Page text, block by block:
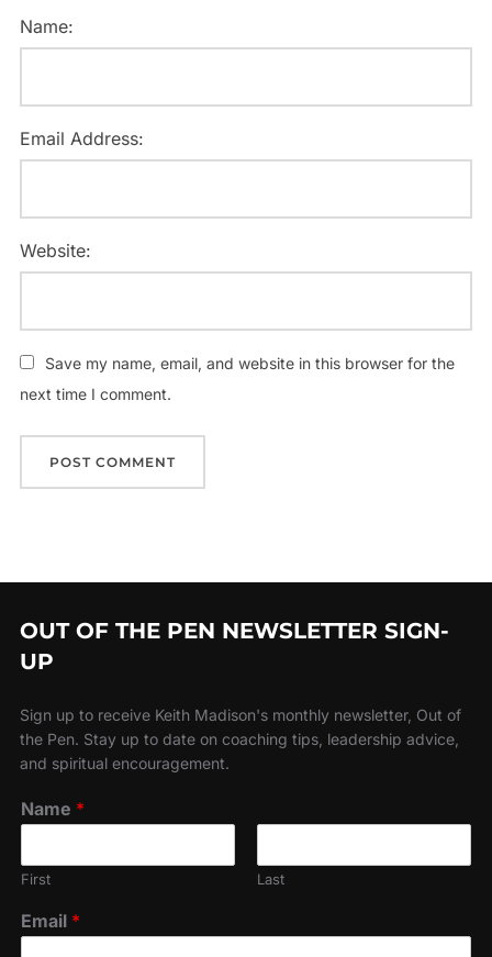
Name:
Email Address:
Website:
Save my name, email, and website in this browser for the
next time I comment.
OUT OF THE PEN NEWSLETTER SIGN-
UP
Sign up to receive Keith Madison's monthly newsletter, Out of
the Pen. Stay up to date on coaching tips, leadership advice,
and spiritual encouragement.
Name *
First Last
Email *